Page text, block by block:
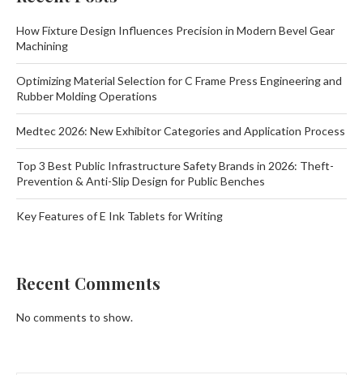
How Fixture Design Influences Precision in Modern Bevel Gear
Machining
Optimizing Material Selection for C Frame Press Engineering and
Rubber Molding Operations
Medtec 2026: New Exhibitor Categories and Application Process
Top 3 Best Public Infrastructure Safety Brands in 2026: Theft-
Prevention & Anti-Slip Design for Public Benches
Key Features of E Ink Tablets for Writing
Recent Comments
No comments to show.